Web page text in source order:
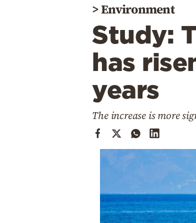
>Environment
Study:
has
years
The increase is more